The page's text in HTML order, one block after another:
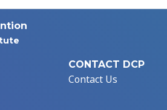
CONTACT DCP
Contact Us